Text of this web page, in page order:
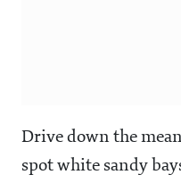
Drive down the
spot white sandy